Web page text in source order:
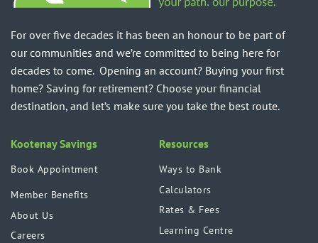
For over five decades it has been an honour to be part of
our communities and we’re committed to being here for
decades to come. Opening an account? Buying your first
home? Saving for retirement? Choose your financial
destination, and let’s make sure you take the best route.
Kootenay Savings
Book Appointment
Member Benefits
About Us
Careers
Resources
Ways to Bank
Calculators
Rates & Fees
Learning Centre